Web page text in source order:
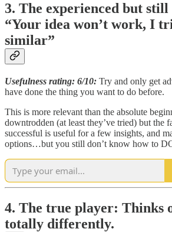
3. The experienced but
“Your idea won’t work, I
similar”
Usefulness rating: 6/10: Try and only get
have done the thing you want to do before.
This is more relevant than the absolute
downtrodden (at least they’ve tried) but the
successful is useful for a few insights, and
options…but you still don’t know how to
4. The true player: Thinks
totally differently.